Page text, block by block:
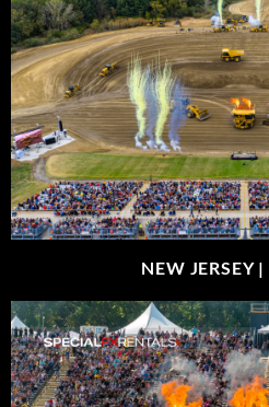
NEW JERSEY |